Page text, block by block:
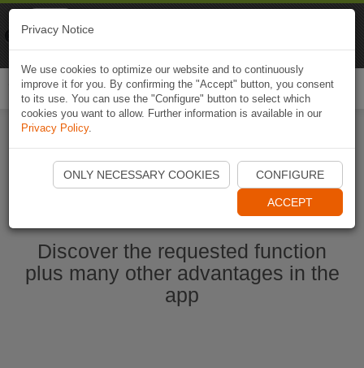
Start Naviki App
Discover the requested function
plus many other advantages in the
app
Privacy Notice
We use cookies to optimize our website and to continuously
improve it for you. By confirming the "Accept" button, you consent
to its use. You can use the "Configure" button to select which
cookies you want to allow. Further information is available in our
Privacy Policy.
ONLY NECESSARY COOKIES CONFIGURE
ACCEPT
Naviki